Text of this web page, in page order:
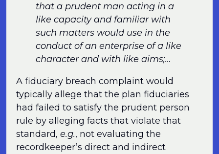
that a prudent man acting in a
like capacity and familiar with
such matters would use in the
conduct of an enterprise of a like
character and with like aims;…
A fiduciary breach complaint would
typically allege that the plan fiduciaries
had failed to satisfy the prudent person
rule by alleging facts that violate that
standard,e.g., not evaluating the
recordkeeper’s direct and indirect